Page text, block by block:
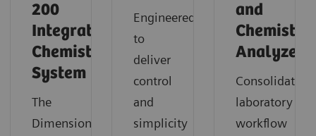
200
Integrated
Chemistry
System
The
Dimension®
Engineered
to
deliver
control
and
simplicity
and
Chemistry
Analyzers
Consolidate
laboratory
workflow